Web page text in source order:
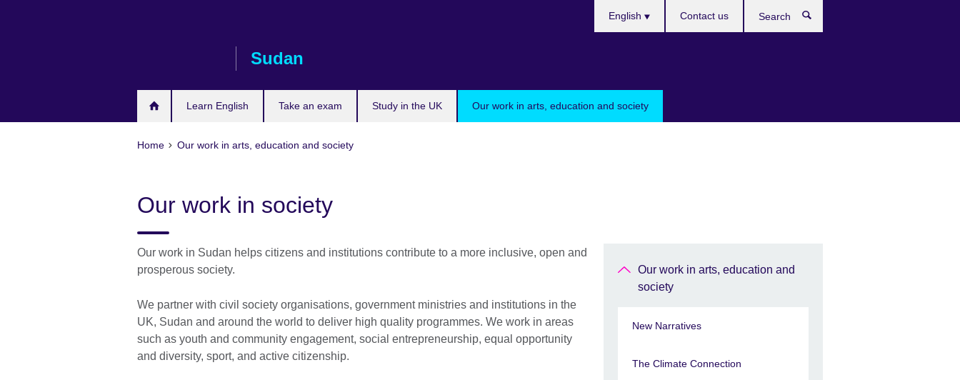
Sudan
Learn English Take an exam Study in the UK Our work in arts, education and society
English Contact us
Home Our work in arts, education and society
Our work in society
Our work in Sudan helps citizens and institutions contribute to a more inclusive, open and
prosperous society.
We partner with civil society organisations, government ministries and institutions in the
UK, Sudan and around the world to deliver high quality programmes. We work in areas
such as youth and community engagement, social entrepreneurship, equal opportunity
and diversity, sport, and active citizenship.
Our work in arts, education and
society
New Narratives
The Climate Connection